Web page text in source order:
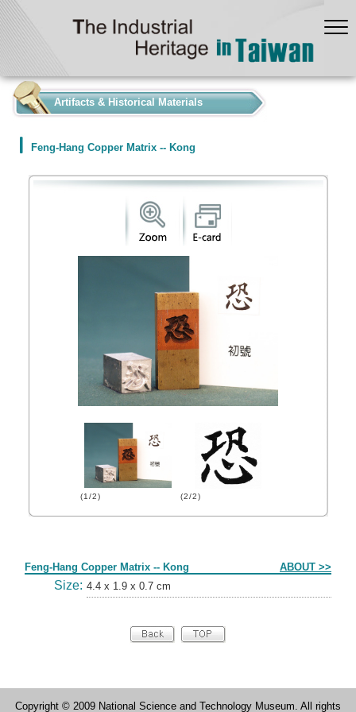
Artifacts & Historical Materials
Feng-Hang Copper Matrix -- Kong
(1/2) (2/2)
Feng-Hang Copper Matrix -- Kong ABOUT >>
Size: 4.4 x 1.9 x 0.7 cm
Copyright © 2009 National Science and Technology Museum. All rights